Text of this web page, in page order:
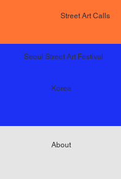
Street Art Calls
Seoul Street Art Festival
Korea
About